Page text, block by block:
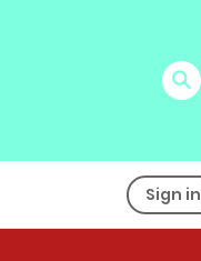
Sign in